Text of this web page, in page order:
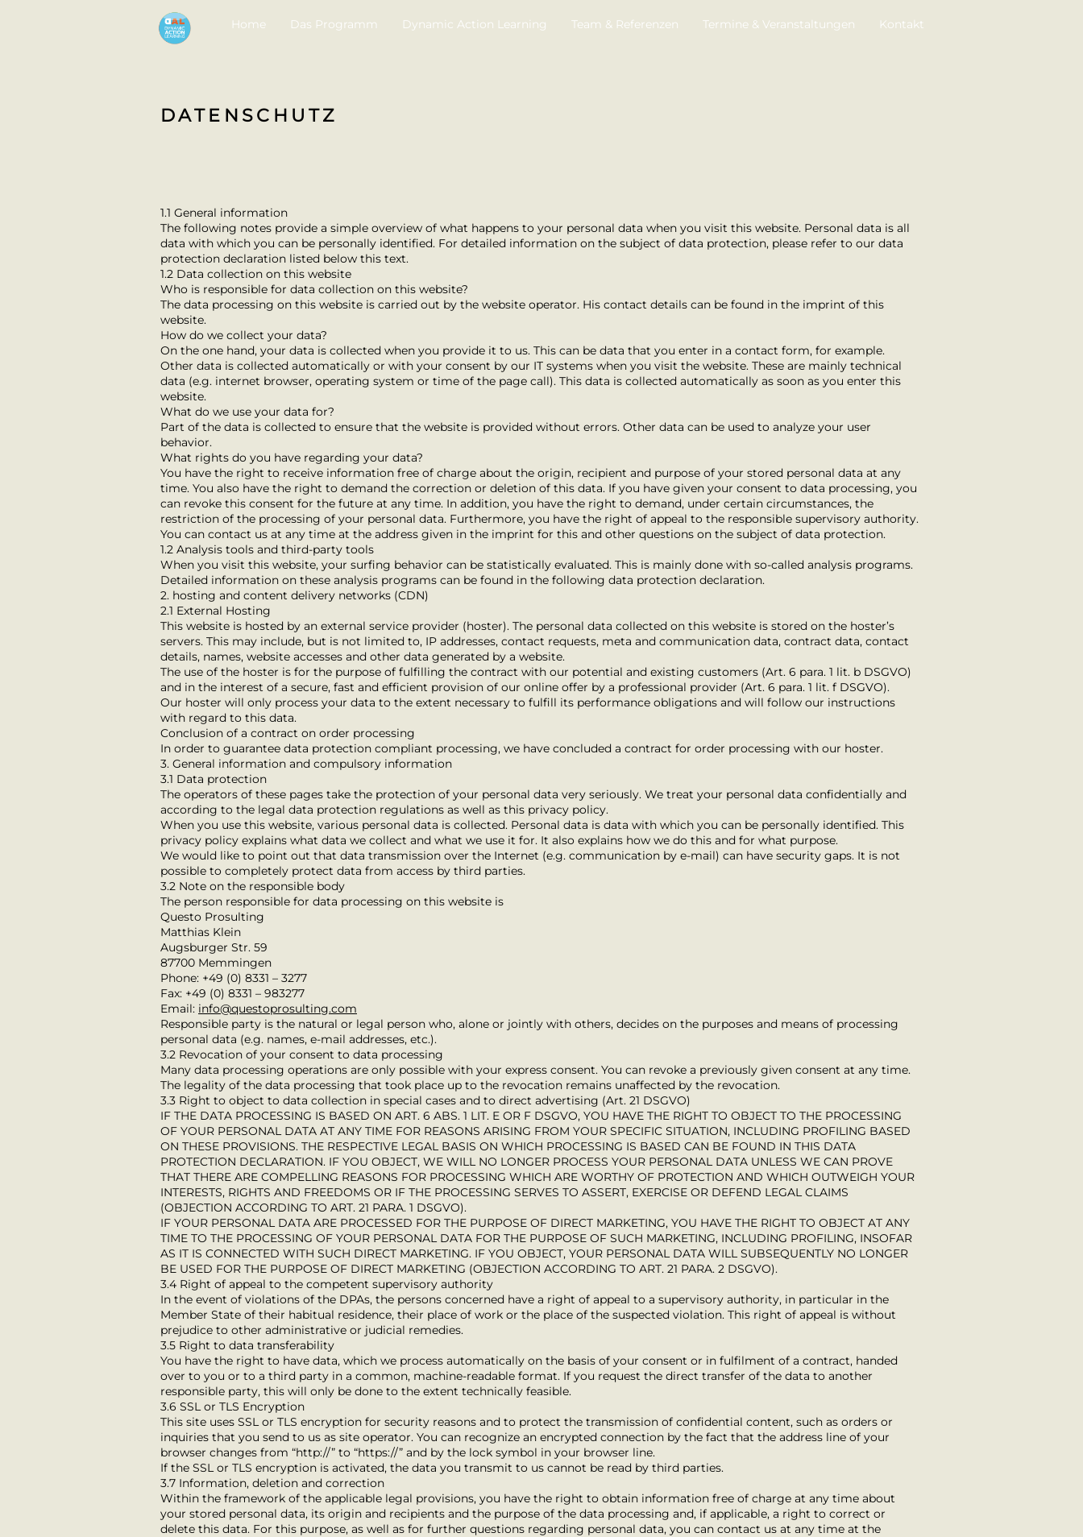
Home Das Programm Dynamic Action Learning Team & Referenzen Termine & Veranstaltungen Kontakt
DATENSCHUTZ
1.1 General information
The following notes provide a simple overview of what happens to your personal data when you visit this website. Personal data is all
data with which you can be personally identified. For detailed information on the subject of data protection, please refer to our data
protection declaration listed below this text.
1.2 Data collection on this website
Who is responsible for data collection on this website?
The data processing on this website is carried out by the website operator. His contact details can be found in the imprint of this
website.
How do we collect your data?
On the one hand, your data is collected when you provide it to us. This can be data that you enter in a contact form, for example.
Other data is collected automatically or with your consent by our IT systems when you visit the website. These are mainly technical
data (e.g. internet browser, operating system or time of the page call). This data is collected automatically as soon as you enter this
website.
What do we use your data for?
Part of the data is collected to ensure that the website is provided without errors. Other data can be used to analyze your user
behavior.
What rights do you have regarding your data?
You have the right to receive information free of charge about the origin, recipient and purpose of your stored personal data at any
time. You also have the right to demand the correction or deletion of this data. If you have given your consent to data processing, you
can revoke this consent for the future at any time. In addition, you have the right to demand, under certain circumstances, the
restriction of the processing of your personal data. Furthermore, you have the right of appeal to the responsible supervisory authority.
You can contact us at any time at the address given in the imprint for this and other questions on the subject of data protection.
1.2 Analysis tools and third-party tools
When you visit this website, your surfing behavior can be statistically evaluated. This is mainly done with so-called analysis programs.
Detailed information on these analysis programs can be found in the following data protection declaration.
2. hosting and content delivery networks (CDN)
2.1 External Hosting
This website is hosted by an external service provider (hoster). The personal data collected on this website is stored on the hoster’s
servers. This may include, but is not limited to, IP addresses, contact requests, meta and communication data, contract data, contact
details, names, website accesses and other data generated by a website.
The use of the hoster is for the purpose of fulfilling the contract with our potential and existing customers (Art. 6 para. 1 lit. b DSGVO)
and in the interest of a secure, fast and efficient provision of our online offer by a professional provider (Art. 6 para. 1 lit. f DSGVO).
Our hoster will only process your data to the extent necessary to fulfill its performance obligations and will follow our instructions
with regard to this data.
Conclusion of a contract on order processing
In order to guarantee data protection compliant processing, we have concluded a contract for order processing with our hoster.
3. General information and compulsory information
3.1 Data protection
The operators of these pages take the protection of your personal data very seriously. We treat your personal data confidentially and
according to the legal data protection regulations as well as this privacy policy.
When you use this website, various personal data is collected. Personal data is data with which you can be personally identified. This
privacy policy explains what data we collect and what we use it for. It also explains how we do this and for what purpose.
We would like to point out that data transmission over the Internet (e.g. communication by e-mail) can have security gaps. It is not
possible to completely protect data from access by third parties.
3.2 Note on the responsible body
The person responsible for data processing on this website is
Questo Prosulting
Matthias Klein
Augsburger Str. 59
87700 Memmingen
Phone: +49 (0) 8331 – 3277
Fax: +49 (0) 8331 – 983277
Email: info@questoprosulting.com
Responsible party is the natural or legal person who, alone or jointly with others, decides on the purposes and means of processing
personal data (e.g. names, e-mail addresses, etc.).
3.2 Revocation of your consent to data processing
Many data processing operations are only possible with your express consent. You can revoke a previously given consent at any time.
The legality of the data processing that took place up to the revocation remains unaffected by the revocation.
3.3 Right to object to data collection in special cases and to direct advertising (Art. 21 DSGVO)
IF THE DATA PROCESSING IS BASED ON ART. 6 ABS. 1 LIT. E OR F DSGVO, YOU HAVE THE RIGHT TO OBJECT TO THE PROCESSING
OF YOUR PERSONAL DATA AT ANY TIME FOR REASONS ARISING FROM YOUR SPECIFIC SITUATION, INCLUDING PROFILING BASED
ON THESE PROVISIONS. THE RESPECTIVE LEGAL BASIS ON WHICH PROCESSING IS BASED CAN BE FOUND IN THIS DATA
PROTECTION DECLARATION. IF YOU OBJECT, WE WILL NO LONGER PROCESS YOUR PERSONAL DATA UNLESS WE CAN PROVE
THAT THERE ARE COMPELLING REASONS FOR PROCESSING WHICH ARE WORTHY OF PROTECTION AND WHICH OUTWEIGH YOUR
INTERESTS, RIGHTS AND FREEDOMS OR IF THE PROCESSING SERVES TO ASSERT, EXERCISE OR DEFEND LEGAL CLAIMS
(OBJECTION ACCORDING TO ART. 21 PARA. 1 DSGVO).
IF YOUR PERSONAL DATA ARE PROCESSED FOR THE PURPOSE OF DIRECT MARKETING, YOU HAVE THE RIGHT TO OBJECT AT ANY
TIME TO THE PROCESSING OF YOUR PERSONAL DATA FOR THE PURPOSE OF SUCH MARKETING, INCLUDING PROFILING, INSOFAR
AS IT IS CONNECTED WITH SUCH DIRECT MARKETING. IF YOU OBJECT, YOUR PERSONAL DATA WILL SUBSEQUENTLY NO LONGER
BE USED FOR THE PURPOSE OF DIRECT MARKETING (OBJECTION ACCORDING TO ART. 21 PARA. 2 DSGVO).
3.4 Right of appeal to the competent supervisory authority
In the event of violations of the DPAs, the persons concerned have a right of appeal to a supervisory authority, in particular in the
Member State of their habitual residence, their place of work or the place of the suspected violation. This right of appeal is without
prejudice to other administrative or judicial remedies.
3.5 Right to data transferability
You have the right to have data, which we process automatically on the basis of your consent or in fulfilment of a contract, handed
over to you or to a third party in a common, machine-readable format. If you request the direct transfer of the data to another
responsible party, this will only be done to the extent technically feasible.
3.6 SSL or TLS Encryption
This site uses SSL or TLS encryption for security reasons and to protect the transmission of confidential content, such as orders or
inquiries that you send to us as site operator. You can recognize an encrypted connection by the fact that the address line of your
browser changes from “http://” to “https://” and by the lock symbol in your browser line.
If the SSL or TLS encryption is activated, the data you transmit to us cannot be read by third parties.
3.7 Information, deletion and correction
Within the framework of the applicable legal provisions, you have the right to obtain information free of charge at any time about
your stored personal data, its origin and recipients and the purpose of the data processing and, if applicable, a right to correct or
delete this data. For this purpose, as well as for further questions regarding personal data, you can contact us at any time at the